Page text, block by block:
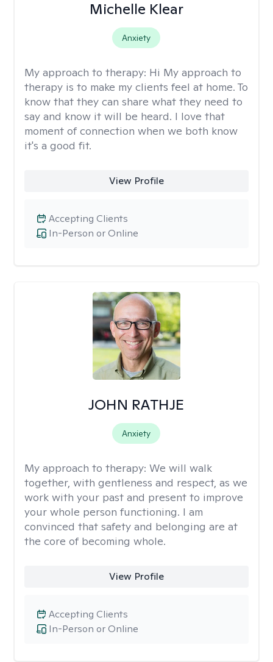
Michelle Klear
Anxiety
My approach to therapy: Hi My approach to
therapy is to make my clients feel at home. To
know that they can share what they need to
say and know it will be heard. I love that
moment of connection when we both know
it's a good fit.
View Profile
In-Person or Online
Accepting Clients
JOHN RATHJE
Anxiety
My approach to therapy: We will walk
together, with gentleness and respect, as we
work with your past and present to improve
your whole person functioning. I am
convinced that safety and belonging are at
the core of becoming whole. ​
View Profile
In-Person or Online
Accepting Clients